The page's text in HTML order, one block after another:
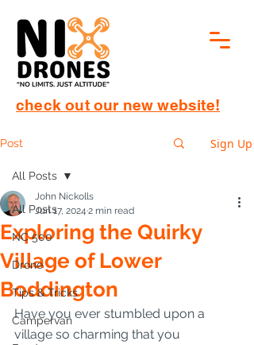
check out our new website!
Post Sign Up
All Posts
NC 500
Drone
Tips & Tricks
Campervan
All Posts
Exploring the Quirky
Village of Lower
Boddington
John Nickolls
Jun 17, 2024 2 min read
Have you ever stumbled upon a
village so charming that you